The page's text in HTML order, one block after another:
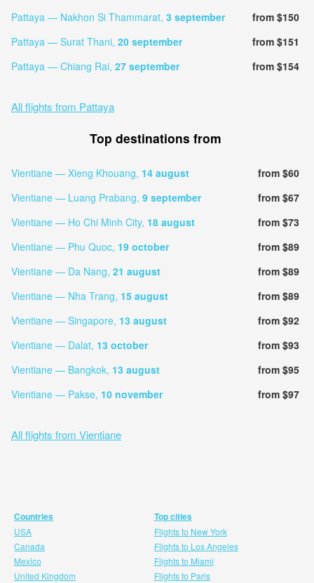
Pattaya — Nakhon Si Thammarat, 3 september
from $150
Pattaya — Surat Thani, 20 september
from $151
Pattaya — Chiang Rai, 27 september from $154
All flights from Pattaya
Top destinations from
Vientiane — Xieng Khouang, 14 august
from $60
Vientiane — Luang Prabang, 9 september
from $67
Vientiane — Ho Chi Minh City, 18 august
from $73
Vientiane — Phu Quoc, 19 october
from $89
Vientiane — Da Nang, 21 august
from $89
Vientiane — Nha Trang, 15 august
from $89
Vientiane — Singapore, 13 august
from $92
Vientiane — Dalat, 13 october
from $93
Vientiane — Bangkok, 13 august
from $95
Vientiane — Pakse, 10 november from $97
All flights from Vientiane
Countries
USA
Canada
Mexico
United Kingdom
Top cities
Flights to New York
Flights to Los Angeles
Flights to Miami
Flights to Paris